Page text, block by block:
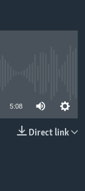
5:08
Direct link